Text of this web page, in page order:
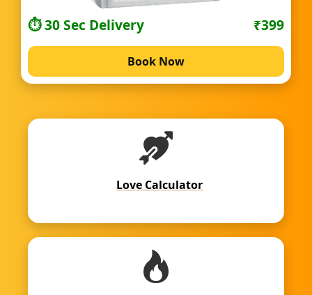
⏱️ 30 Sec Delivery ₹399
Book Now
Love Calculator